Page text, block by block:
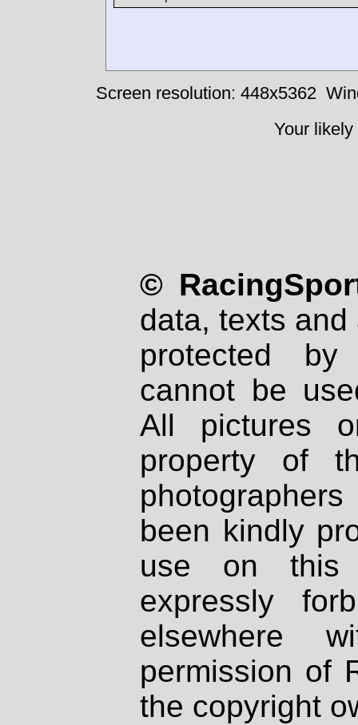
Screen resolution: 448x5362
Your
©
data, texts
protected
cannot be
All pictures
property of
been kindly
use on
expressly
elsewhere
permission of
the copyright